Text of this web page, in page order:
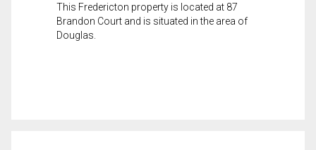
This Fredericton property is located at 87
Brandon Court and is situated in the area of
Douglas.